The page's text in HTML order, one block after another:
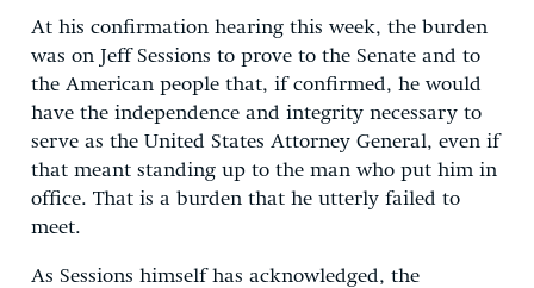
DONATE
At his confirmation hearing this week, the burden
was on Jeff Sessions to prove to the Senate and to
the American people that, if confirmed, he would
have the independence and integrity necessary to
serve as the United States Attorney General, even if
that meant standing up to the man who put him in
office. That is a burden that he utterly failed to
meet.
As Sessions himself has acknowledged, the